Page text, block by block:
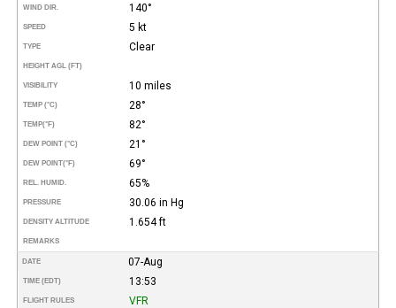
WIND DIR. 140°
SPEED 5 kt
TYPE Clear
HEIGHT AGL (FT)
VISIBILITY 10 miles
TEMP (°C) 28°
TEMP(°F) 82°
DEW POINT (°C) 21°
DEW POINT(°F) 69°
REL. HUMID. 65%
PRESSURE 30.06 in Hg
DENSITY ALTITUDE 1.654 ft
REMARKS
DATE 07-Aug
TIME (EDT) 13:53
FLIGHT RULES VFR